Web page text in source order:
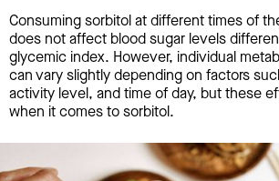
Consuming sorbitol at different times of
does not affect blood sugar levels
glycemic index. However, individual
can vary slightly depending on factors
activity level, and time of day, but these
when it comes to sorbitol.